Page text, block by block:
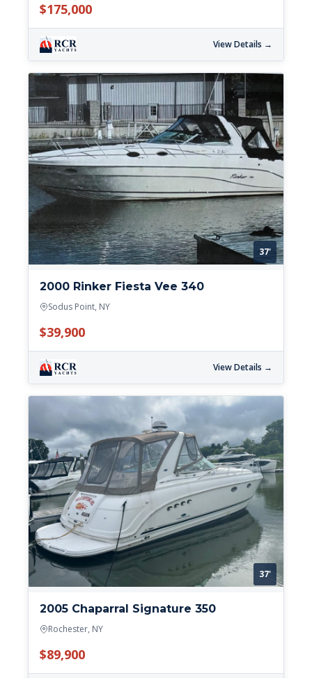
$175,000
View Details →
37'
2000 Rinker Fiesta Vee 340
Sodus Point, NY
$39,900
View Details →
37'
2005 Chaparral Signature 350
Rochester, NY
$89,900